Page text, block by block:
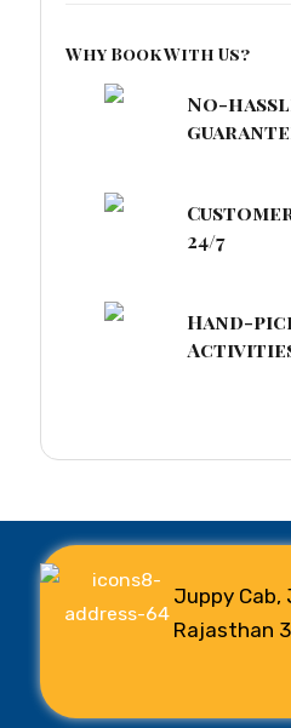
Why Book With Us?
No-
24/7
Hand-
Juppy Cab,
Rajasthan